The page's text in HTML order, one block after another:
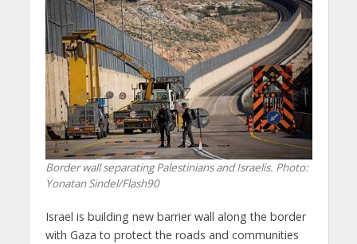
Border wall separating Palestinians and Israelis. Photo:
Yonatan Sindel/Flash90
Israel is building new barrier wall along the border
with Gaza to protect the roads and communities